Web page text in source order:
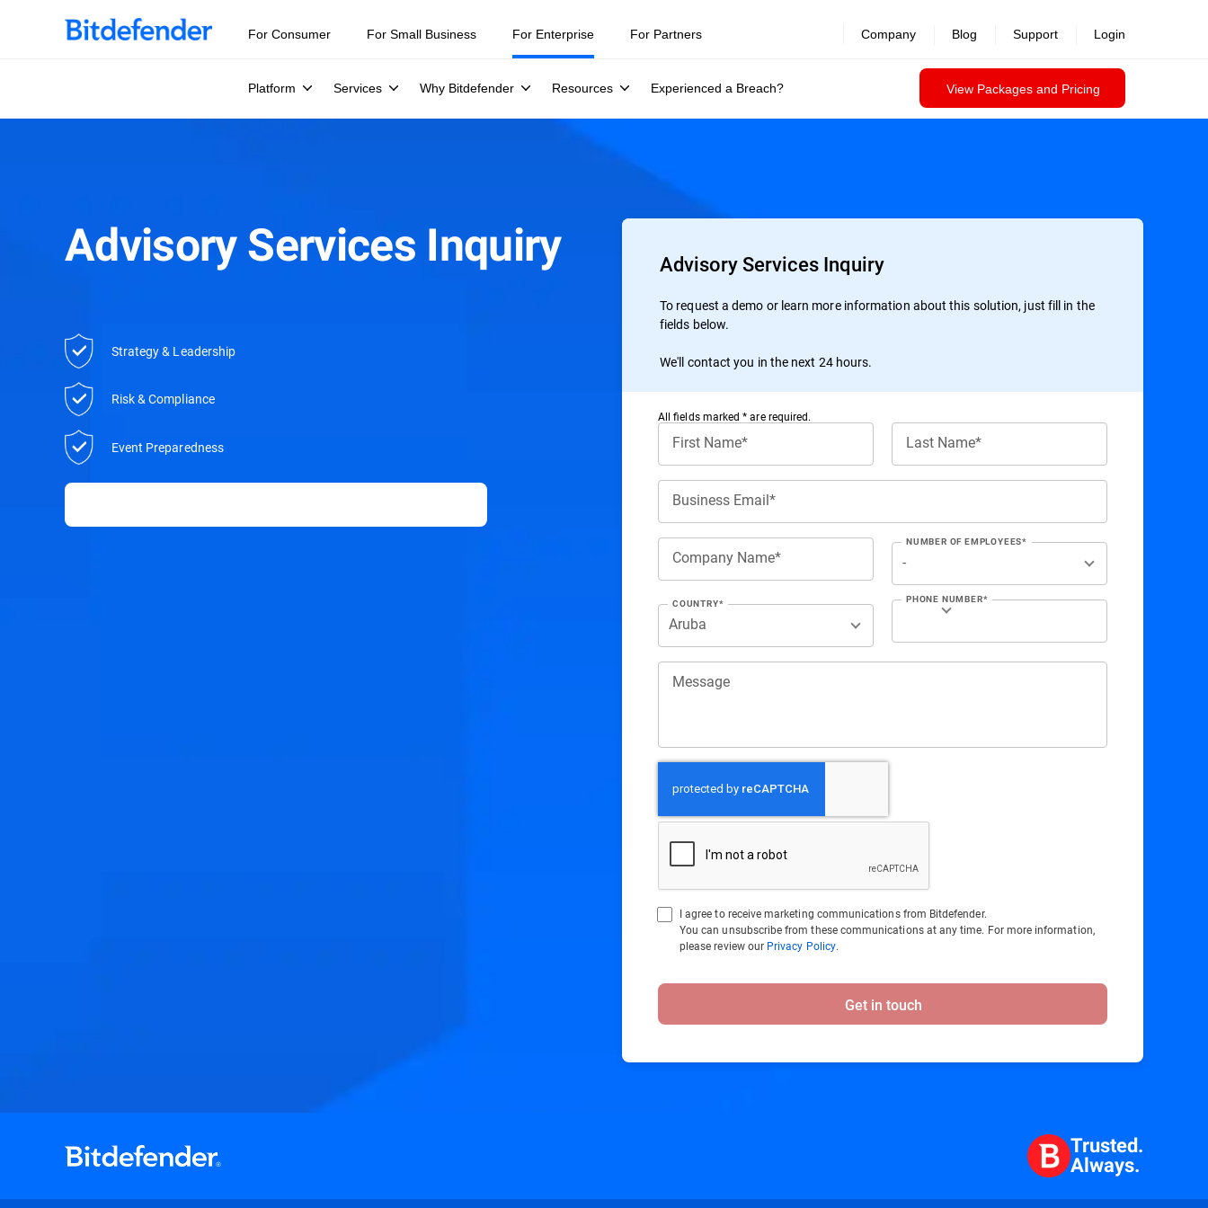
For Consumer For Small Business For Enterprise
Platform Services Why Bitdefender Resources Experienced a Breach? View Packages and Pricing
For Partners Company Blog Support Login
Advisory Services Inquiry
Strategy & Leadership
Risk & Compliance
Event Preparedness
Advisory Services Inquiry
To request a demo or learn more information about this solution, just fill in the
fields below.
We'll contact you in the next 24 hours.
All ﬁelds marked * are required.
First Name* Last Name*
Business Email*
Company Name*
NUMBER OF EMPLOYEES*
COUNTRY* PHONE NUMBER*
Message
I agree to receive marketing communications from Bitdefender.
You can unsubscribe from these communications at any time. For more information,
please review our Privacy Policy.
Get in touch
Trusted.
Always.